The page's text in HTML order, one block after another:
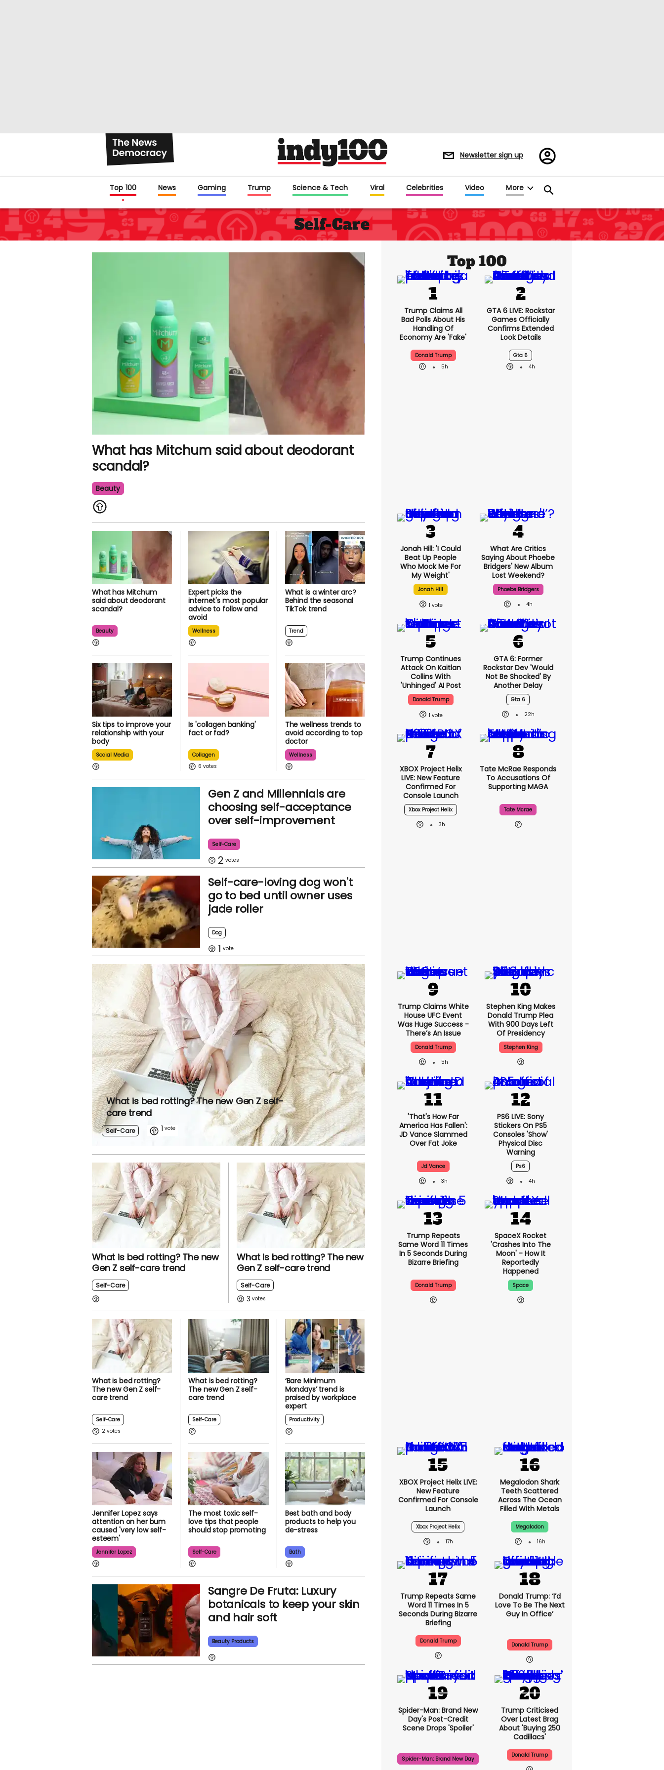
Newsletter sign up
Register/Sign
in
Top 100 News Gaming Trump Science & Tech Viral Celebrities Video More
Self-Care
What has Mitchum said about deodorant
scandal?
Beauty
What has Mitchum
said about deodorant
scandal?
Beauty
Expert picks the
internet's most popular
advice to follow and
avoid
Wellness
What is a winter arc?
Behind the seasonal
TikTok trend
Trend
Six tips to improve your
relationship with your
body
Social Media
Is 'collagen banking'
fact or fad?
Collagen
6
The wellness trends to
avoid according to top
doctor
Wellness
Gen Z and Millennials are
choosing self-acceptance
over self-improvement
Self-Care
2
Self-care-loving dog won't
go to bed until owner uses
jade roller
Dog
1
What is bed rotting? The new Gen Z self-
care trend
Self-Care 1
What is bed rotting? The new
Gen Z self-care trend
Self-Care
What is bed rotting? The new
Gen Z self-care trend
Self-Care
3
What is bed rotting?
The new Gen Z self-
care trend
Self-Care
2
What is bed rotting?
The new Gen Z self-
care trend
Self-Care
‘Bare Minimum
Mondays’ trend is
praised by workplace
expert
Productivity
Jennifer Lopez says
attention on her bum
caused 'very low self-
esteem'
Jennifer Lopez
The most toxic self-
love tips that people
should stop promoting
Self-Care
Best bath and body
products to help you
de-stress
Bath
Sangre De Fruta: Luxury
botanicals to keep your skin
and hair soft
Beauty Products
Top 100
Trump Claims All
Bad Polls About His
Handling Of
Economy Are 'fake'
Donald Trump
5h
GTA 6 LIVE: Rockstar
Games Officially
Confirms Extended
Look Details
Gta 6
4h
Jonah Hill: 'I Could
Beat Up People
Who Mock Me For
My Weight'
Jonah Hill
1
What Are Critics
Saying About Phoebe
Bridgers' New Album
Lost Weekend?
Phoebe Bridgers
4h
Trump Continues
Attack On Kaitlan
Collins With
'unhinged' AI Post
Donald Trump
1
GTA 6: Former
Rockstar Dev 'would
Not Be Shocked' By
Another Delay
Gta 6
22h
XBOX Project Helix
LIVE: New Feature
Confirmed For
Console Launch
Xbox Project Helix
3h
Tate McRae Responds
To Accusations Of
Supporting MAGA
Tate Mcrae
Trump Claims White
House UFC Event
Was Huge Success -
There’s An Issue
Donald Trump
5h
Stephen King Makes
Donald Trump Plea
With 900 Days Left
Of Presidency
Stephen King
'That's How Far
America Has Fallen':
JD Vance Slammed
Over Fat Joke
Jd Vance
3h
PS6 LIVE: Sony
Stickers On PS5
Consoles 'show'
Physical Disc
Warning
Ps6
4h
Trump Repeats
Same Word 11 Times
In 5 Seconds During
Bizarre Briefing
Donald Trump
SpaceX Rocket
'crashes Into The
Moon' - How It
Reportedly
Happened
Space
XBOX Project Helix LIVE:
New Feature
Confirmed For Console
Launch
Xbox Project Helix
17h
Megalodon Shark
Teeth Scattered
Across The Ocean
Filled With Metals
Megalodon
16h
Trump Repeats Same
Word 11 Times In 5
Seconds During Bizarre
Briefing
Donald Trump
Donald Trump: ‘I’d
Love To Be The Next
Guy In Office’
Donald Trump
Spider-Man: Brand New
Day's Post-Credit
Scene Drops 'spoiler'
Spider-Man: Brand New Day
Trump Criticised
Over Latest Brag
About 'buying 250
Cadillacs'
Donald Trump